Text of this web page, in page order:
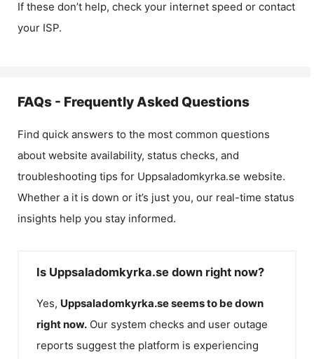
If these don’t help, check your internet speed or contact
your ISP.
FAQs - Frequently Asked Questions
Find quick answers to the most common questions
about website availability, status checks, and
troubleshooting tips for Uppsaladomkyrka.se website.
Whether a it is down or it’s just you, our real-time status
insights help you stay informed.
Is Uppsaladomkyrka.se down right now?
Yes, Uppsaladomkyrka.seseems to be down
right now. Our system checks and user outage
reports suggest the platform is experiencing